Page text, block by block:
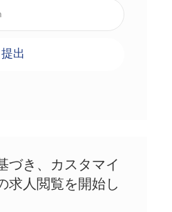
提出
づき、カスタマイ
求人閲覧を開始し